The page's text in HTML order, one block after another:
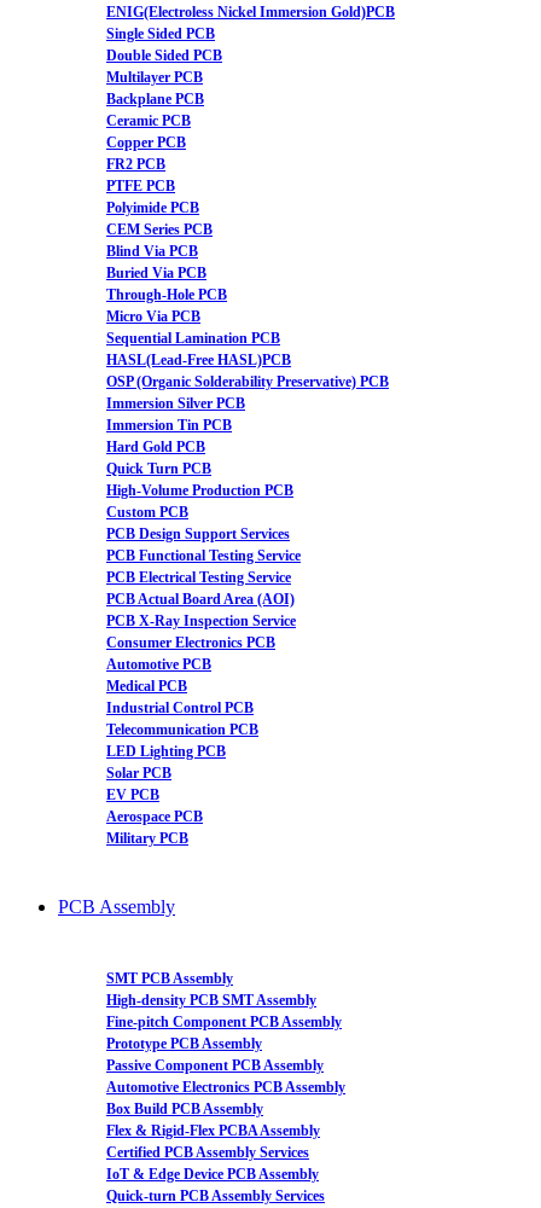
ENIG(Electroless Nickel Immersion Gold)PCB
Single Sided PCB
Double Sided PCB
Multilayer PCB
Backplane PCB
Ceramic PCB
Copper PCB
FR2 PCB
PTFE PCB
Polyimide PCB
CEM Series PCB
Blind Via PCB
Buried Via PCB
Through-Hole PCB
Micro Via PCB
Sequential Lamination PCB
HASL(Lead-Free HASL)PCB
OSP (Organic Solderability Preservative) PCB
Immersion Silver PCB
Immersion Tin PCB
Hard Gold PCB
Quick Turn PCB
High-Volume Production PCB
Custom PCB
PCB Design Support Services
PCB Functional Testing Service
PCB Electrical Testing Service
PCB Actual Board Area (AOI)
PCB X-Ray Inspection Service
Consumer Electronics PCB
Automotive PCB
Medical PCB
Industrial Control PCB
Telecommunication PCB
LED Lighting PCB
Solar PCB
EV PCB
Aerospace PCB
Military PCB
PCB Assembly
SMT PCB Assembly
High-density PCB SMT Assembly
Fine-pitch Component PCB Assembly
Prototype PCB Assembly
Passive Component PCB Assembly
Automotive Electronics PCB Assembly
Box Build PCB Assembly
Flex & Rigid-Flex PCBA Assembly
Certified PCB Assembly Services
IoT & Edge Device PCB Assembly
Quick-turn PCB Assembly Services